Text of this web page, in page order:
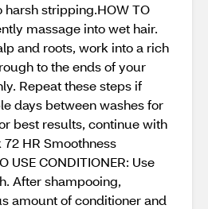
harsh stripping.HOW TO
massage into wet hair.
and roots, work into a rich
to the ends of your
Repeat these steps if
days between washes for
best results, continue with
HR Smoothness
USE CONDITIONER: Use
After shampooing,
amount of conditioner and